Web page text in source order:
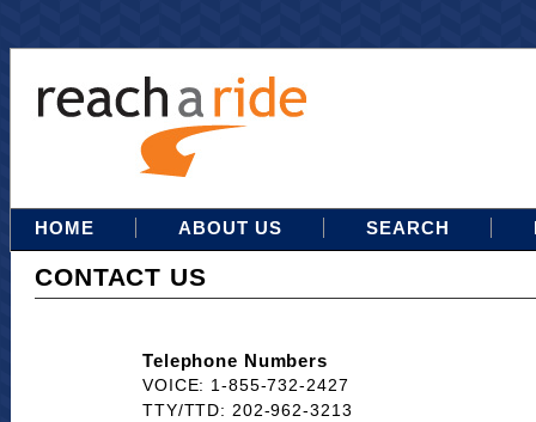
HOME ABOUT US SEARCH
CONTACT US
Telephone Numbers
VOICE: 1-855-732-2427
TTY/TTD: 202-962-3213